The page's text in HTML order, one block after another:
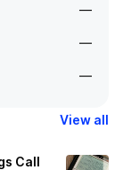
—
—
—
View all
Call